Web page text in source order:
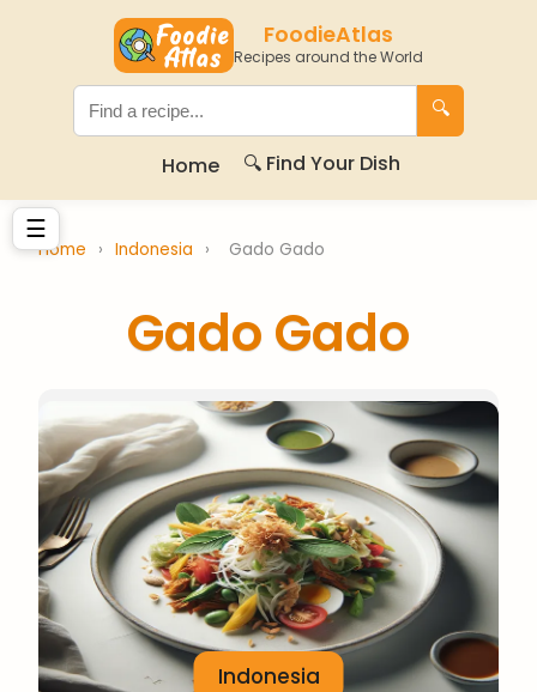
FoodieAtlas
Recipes around the World
🔍
Home 🔍 Find Your Dish
☰
Home › Indonesia › Gado Gado
Gado Gado
Indonesia